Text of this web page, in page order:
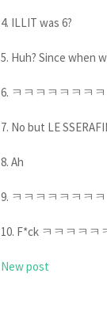
4. ILLIT was 6?
5. Huh? Since when
6. ㅋㅋㅋㅋㅋㅋㅋ
7. No but LE
8. Ah
9. ㅋㅋㅋㅋㅋㅋㅋ
10. F*ck ㅋㅋㅋㅋㅋ
New post